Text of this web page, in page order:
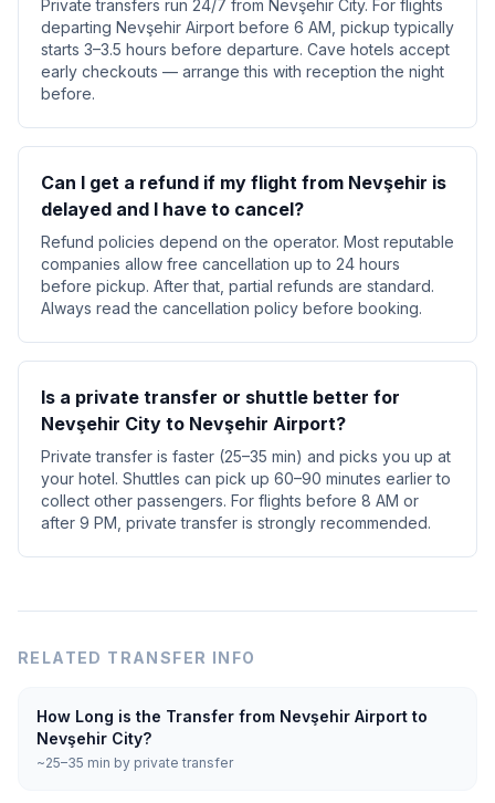
Private transfers run 24/7 from Nevşehir City. For flights
departing Nevşehir Airport before 6 AM, pickup typically
starts 3–3.5 hours before departure. Cave hotels accept
early checkouts — arrange this with reception the night
before.
Can I get a refund if my flight from Nevşehir is
delayed and I have to cancel?
Refund policies depend on the operator. Most reputable
companies allow free cancellation up to 24 hours
before pickup. After that, partial refunds are standard.
Always read the cancellation policy before booking.
Is a private transfer or shuttle better for
Nevşehir City to Nevşehir Airport?
Private transfer is faster (25–35 min) and picks you up at
your hotel. Shuttles can pick up 60–90 minutes earlier to
collect other passengers. For flights before 8 AM or
after 9 PM, private transfer is strongly recommended.
RELATED TRANSFER INFO
How Long is the Transfer from Nevşehir Airport to
Nevşehir City?
~25–35 min by private transfer